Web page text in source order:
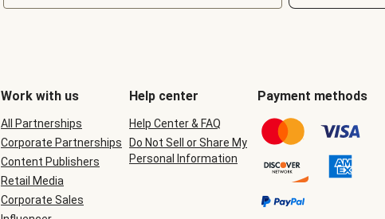
Work with us
All Partnerships
Corporate Partnerships
Content Publishers
Retail Media
Corporate Sales
Help center
Help Center & FAQ
Do Not Sell or Share My
Personal Information
Payment methods